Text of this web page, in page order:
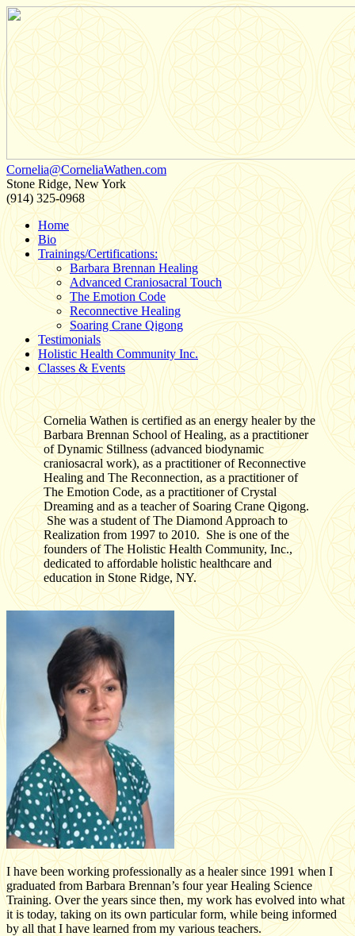
Cornelia@CorneliaWathen.com
Stone Ridge, New York
(914) 325-0968
Home
Bio
Trainings/Certifications:
Barbara Brennan Healing
Advanced Craniosacral Touch
The Emotion Code
Reconnective Healing
Soaring Crane Qigong
Testimonials
Holistic Health Community Inc.
Classes & Events
Cornelia Wathen is certified as an energy healer by the
Barbara Brennan School of Healing, as a practitioner
of Dynamic Stillness (advanced biodynamic
craniosacral work), as a practitioner of Reconnective
Healing and The Reconnection, as a practitioner of
The Emotion Code, as a practitioner of Crystal
Dreaming and as a teacher of Soaring Crane Qigong.
She was a student of The Diamond Approach to
Realization from 1997 to 2010. She is one of the
founders of The Holistic Health Community, Inc.,
dedicated to affordable holistic healthcare and
education in Stone Ridge, NY.
I have been working professionally as a healer since 1991 when I
graduated from Barbara Brennan’s four year Healing Science
Training. Over the years since then, my work has evolved into what
it is today, taking on its own particular form, while being informed
by all that I have learned from my various teachers.